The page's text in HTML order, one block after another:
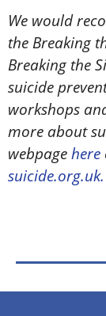
We would
the Breaking
Breaking the
suicide
workshops
more about
webpagehere
suicide.org.uk.